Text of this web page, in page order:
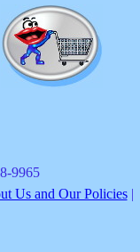
9965
Us and Our Policies|